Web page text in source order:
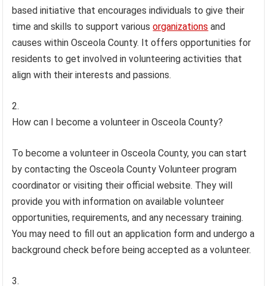
based initiative that encourages individuals to give their
time and skills to support variousorganizations and
causes within Osceola County. It offers opportunities for
residents to get involved in volunteering activities that
align with their interests and passions.
How can I become a volunteer in Osceola County?
To become a volunteer in Osceola County, you can start
by contacting the Osceola County Volunteer program
coordinator or visiting their official website. They will
provide you with information on available volunteer
opportunities, requirements, and any necessary training.
You may need to fill out an application form and undergo a
background check before being accepted as a volunteer.